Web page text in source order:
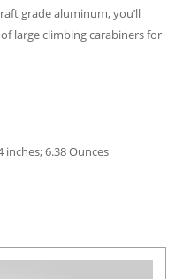
grade aluminum, you’ll
large climbing carabiners for
inches; 6.38 Ounces